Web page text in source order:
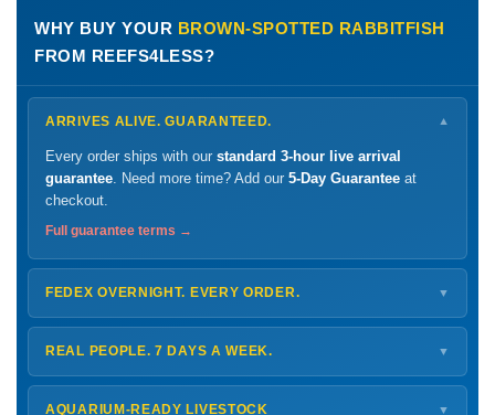
WHY BUY YOUR BROWN-SPOTTED RABBITFISH
FROM REEFS4LESS?
ARRIVES ALIVE. GUARANTEED. ▼
Every order ships with our standard 3-hour live arrival
guarantee. Need more time? Add our 5-Day Guarantee at
checkout.
Full guarantee terms →
FEDEX OVERNIGHT. EVERY ORDER. ▼
ShipsMonday – Thursdayfor next-day arrival at your nearest
FedEx Hold location — typically ready by
every delivery.
Shipping details →
REAL PEOPLE. 7 DAYS A WEEK. ▼
Monday – Friday8 AM – 9 PM
Saturday12 PM – 4 PM
AQUARIUM-READY LIVESTOCK ▼